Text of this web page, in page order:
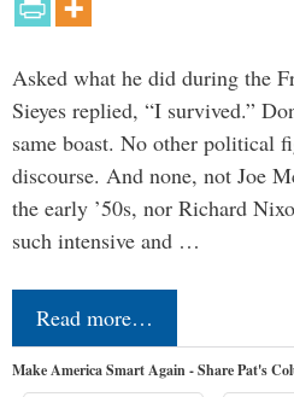
Asked what he did during the
Sieyes replied, “I survived.”
same boast. No other political
discourse. And none, not Joe
the early ’50s, nor Richard
such intensive and …
Read more…
Make America Smart Again - Share Pat's